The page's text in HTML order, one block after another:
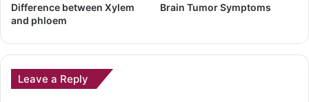
Difference between Xylem
and phloem
Brain Tumor Symptoms
Leave a Reply